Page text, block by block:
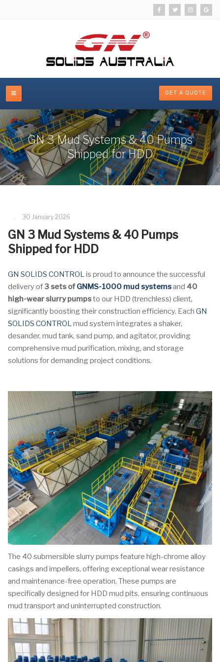
GET A QUOTE
GN 3 Mud Systems & 40 Pumps
Shipped for HDD
30 January 2026
GN 3 Mud Systems & 40 Pumps
Shipped for HDD
GN SOLIDS CONTROLis proud to announce the successful
delivery of 3 sets ofGNMS-1000 mud systemsand 40
high-wear slurry pumpsto our HDD (trenchless) client,
significantly boosting their construction efficiency. Each GN
SOLIDS CONTROLmud system integrates a shaker,
desander, mud tank, sand pump, and agitator, providing
comprehensive mud purification, mixing, and storage
solutions for demanding project conditions.
The 40 submersible slurry pumps feature high-chrome alloy
casings and impellers, offering exceptional wear resistance
and maintenance-free operation. These pumps are
specifically designed for HDD mud pits, ensuring continuous
mud transport and uninterrupted construction.